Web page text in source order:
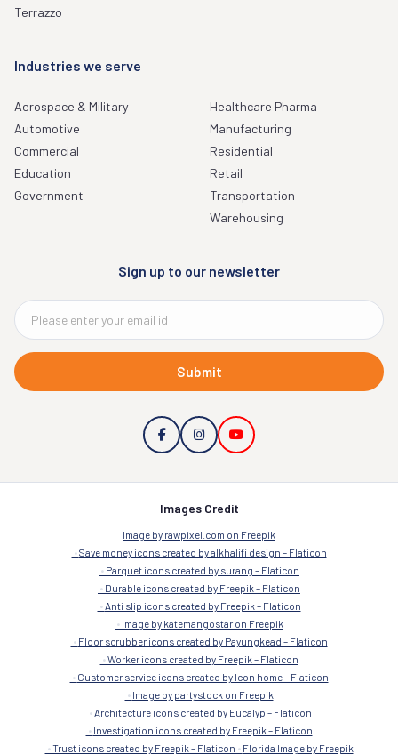
Terrazzo
Industries we serve
Aerospace & Military
Automotive
Commercial
Education
Government
Healthcare Pharma
Manufacturing
Residential
Retail
Transportation
Warehousing
Sign up to our newsletter
Submit
Images Credit
Image by rawpixel.com on Freepik
Save money icons created by alkhalifi design – Flaticon
Parquet icons created by surang – Flaticon
Durable icons created by Freepik – Flaticon
Anti slip icons created by Freepik – Flaticon
Image by katemangostar on Freepik
Floor scrubber icons created by Payungkead – Flaticon
Worker icons created by Freepik – Flaticon
Customer service icons created by Icon home – Flaticon
Image by partystock on Freepik
Architecture icons created by Eucalyp – Flaticon
Investigation icons created by Freepik – Flaticon
Trust icons created by Freepik – Flaticon
Florida Image by Freepik